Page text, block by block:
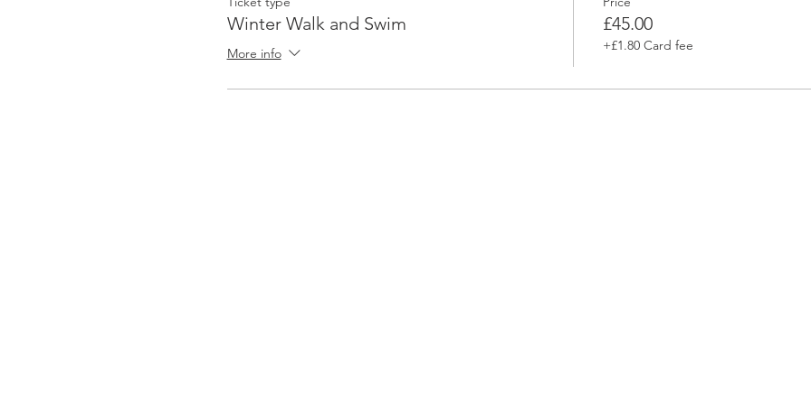
Winter Walk and Swim
More info
£45.00
+£1.80 Card fee